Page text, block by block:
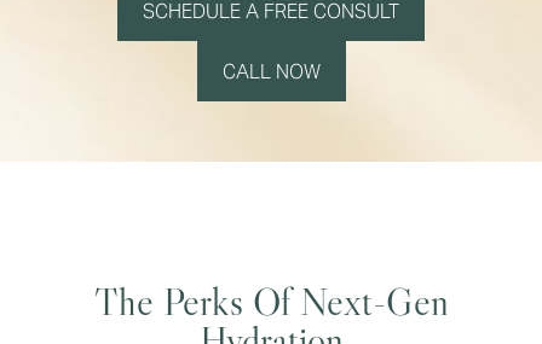
SCHEDULE A FREE CONSULT
CALL NOW
The Perks Of Next-Gen